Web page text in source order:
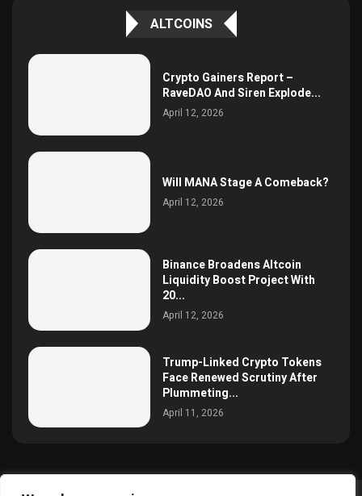
ALTCOINS
Crypto Gainers Report –
RaveDAO And Siren Explode...
April 12, 2026
Will MANA Stage A Comeback?
April 12, 2026
Binance Broadens Altcoin
Liquidity Boost Project With
20...
April 12, 2026
Trump-Linked Crypto Tokens
Face Renewed Scrutiny After
Plummeting...
April 11, 2026